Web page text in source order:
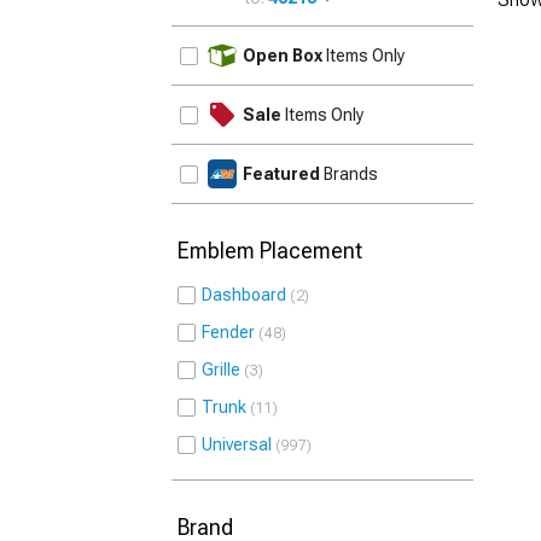
Open Box Items Only
Sale Items Only
Featured Brands
Emblem Placement
Dashboard 2
Fender 48
Grille 3
Trunk 11
Universal 997
Brand